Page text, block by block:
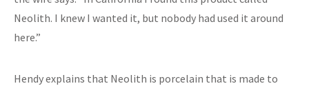
Neolith. I knew I wanted it, but nobody had used it around
here.”
Hendy explains that Neolith is porcelain that is made to